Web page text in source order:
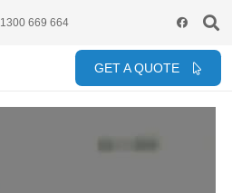
1300 669 664
GET A QUOTE